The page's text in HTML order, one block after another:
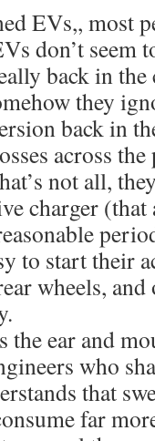
EVs,, most
don’t seem
back in
they
back in
across
not all,
charger
to start their
wheels,
the ear and
who
that
far